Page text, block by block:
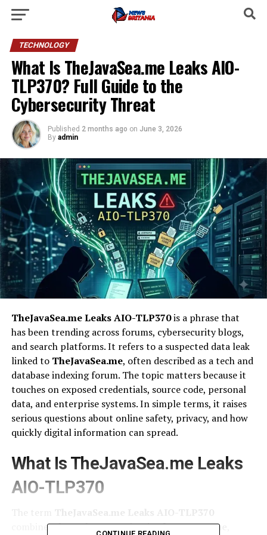
TECHNOLOGY
What Is TheJavaSea.me Leaks AIO-
TLP370? Full Guide to the
Cybersecurity Threat
Published 2 months ago on June 3, 2026
By admin
TheJavaSea.me Leaks AIO-TLP370is a phrase that
has been trending across forums, cybersecurity blogs,
and search platforms. It refers to a suspected data leak
linked to TheJavaSea.me, often described as a tech and
database indexing forum. The topic matters because it
touches on exposed credentials, source code, personal
data, and enterprise systems. In simple terms, it raises
serious questions about online safety, privacy, and how
quickly digital information can spread.
What Is TheJavaSea.me Leaks
AIO-TLP370
combines three elements. First isTheJavaSea.me